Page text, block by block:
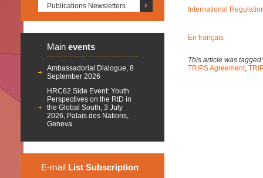
Publications Newsletters
Main events
Ambassadorial Dialogue, 8
September 2026
HRC62 Side Event: Youth
Perspectives on the RtD in
the Global South, 3 July
2026, Palais des Nations,
Geneva
E-mail List Subscription
International
En français
This article was
TRIPS Agreement,